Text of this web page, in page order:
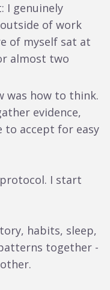
I genuinely
of work
of myself sat at
almost two
was how to think.
evidence,
to accept for easy
I start
habits, sleep,
together -